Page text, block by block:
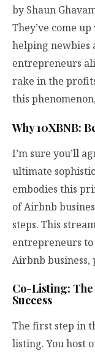
by Shaun
They’ve come
helping newbies
entrepreneurs
rake in the
this
Why 10XBNB:
I’m sure you’ll
ultimate
embodies this
of Airbnb
steps. This
entrepreneurs to
Airbnb business,
Co-Listing:
Success
The first step in
listing. You host